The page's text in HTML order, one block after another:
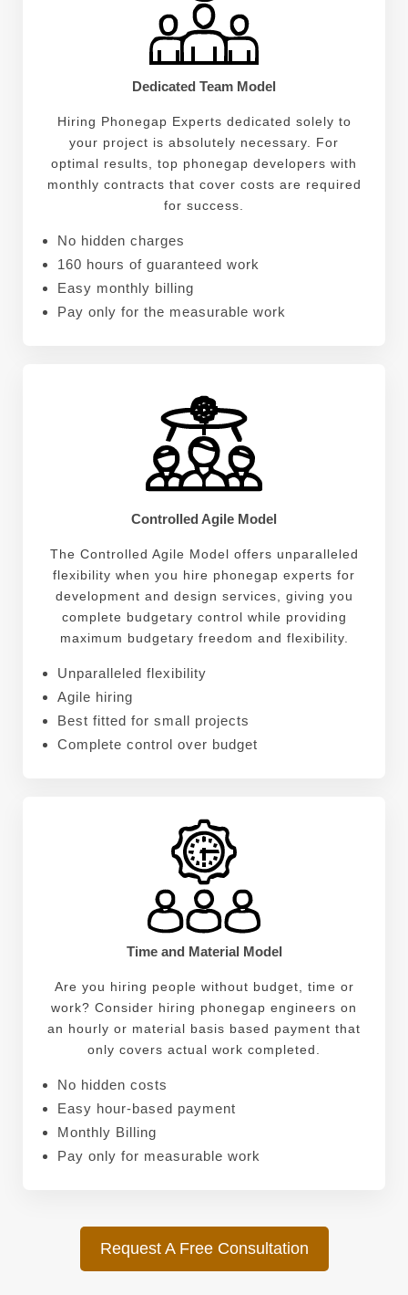
Dedicated Team Model
Hiring Phonegap Experts dedicated solely to
your project is absolutely necessary. For
optimal results, top phonegap developers with
monthly contracts that cover costs are required
for success.
No hidden charges
160 hours of guaranteed work
Easy monthly billing
Pay only for the measurable work
Controlled Agile Model
The Controlled Agile Model offers unparalleled
flexibility when you hire phonegap experts for
development and design services, giving you
complete budgetary control while providing
maximum budgetary freedom and flexibility.
Unparalleled flexibility
Agile hiring
Best fitted for small projects
Complete control over budget
Time and Material Model
Are you hiring people without budget, time or
work? Consider hiring phonegap engineers on
an hourly or material basis based payment that
only covers actual work completed.
No hidden costs
Easy hour-based payment
Monthly Billing
Pay only for measurable work
Request A Free Consultation